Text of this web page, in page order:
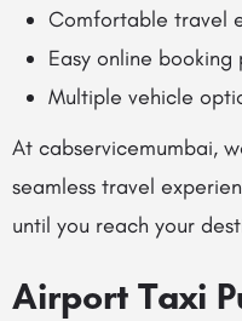
Comfortable travel
Easy online booking
Multiple vehicle
At cabservicemumbai,
seamless travel
until you reach your
Airport Taxi